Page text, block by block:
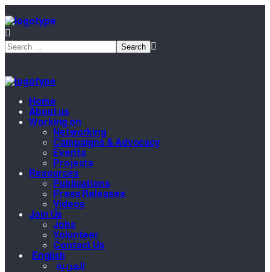
Home
About us
Working on
Networking
Campaigns & Advocacy
Events
Projects
Resources
Publications
Press Releases
Videos
Join Us
Jobs
Volunteer
Contact Us
English
العربية